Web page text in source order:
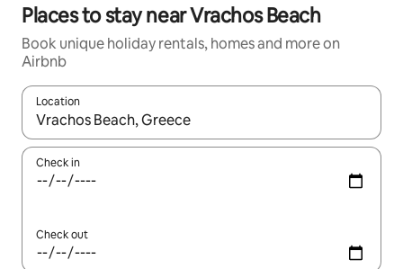
Places to stay near Vrachos Beach
Book unique holiday rentals, homes and more on
Airbnb
Location
When results are available, navigate with the up and down
Check in
Check out